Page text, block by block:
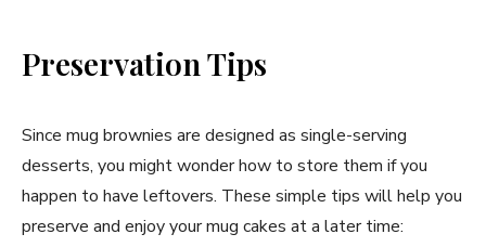
Preservation Tips
Since mug brownies are designed as single-serving
desserts, you might wonder how to store them if you
happen to have leftovers. These simple tips will help you
preserve and enjoy your mug cakes at a later time: